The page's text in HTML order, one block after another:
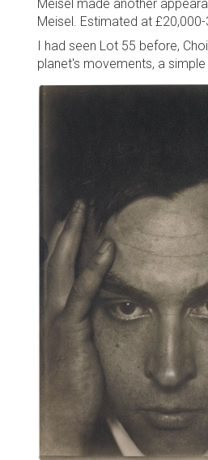
Meisel made another
Meisel. Estimated at
I had seen Lot 55 before,
planet's movements, a